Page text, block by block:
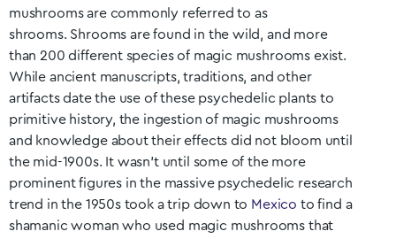
mushrooms are commonly referred to as
shrooms. Shrooms are found in the wild, and more
than 200 different species of magic mushrooms exist.
While ancient manuscripts, traditions, and other
artifacts date the use of these psychedelic plants to
primitive history, the ingestion of magic mushrooms
and knowledge about their effects did not bloom until
the mid-1900s. It wasn’t until some of the more
prominent figures in the massive psychedelic research
trend in the 1950s took a trip down to Mexico to find a
shamanic woman who used magic mushrooms that